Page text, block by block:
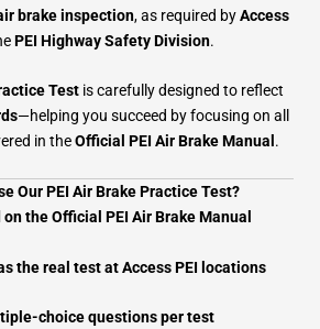
brake inspection, as required byAccess
PEI Highway Safety Division.
Testis carefully designed to reflect
—helping you succeed by focusing on all
in theOfficial PEI Air Brake Manual .
Our PEI Air Brake Practice Test?
on the Official PEI Air Brake Manual
the real test at Access PEI locations
choice questions per test